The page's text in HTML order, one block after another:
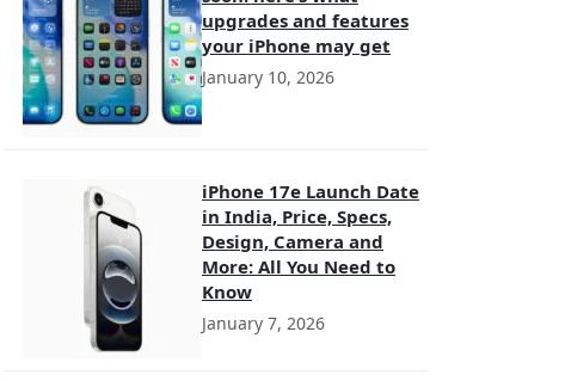
upgrades and features
your iPhone may get
January 10, 2026
iPhone 17e Launch Date
in India, Price, Specs,
Design, Camera and
More: All You Need to
Know
January 7, 2026